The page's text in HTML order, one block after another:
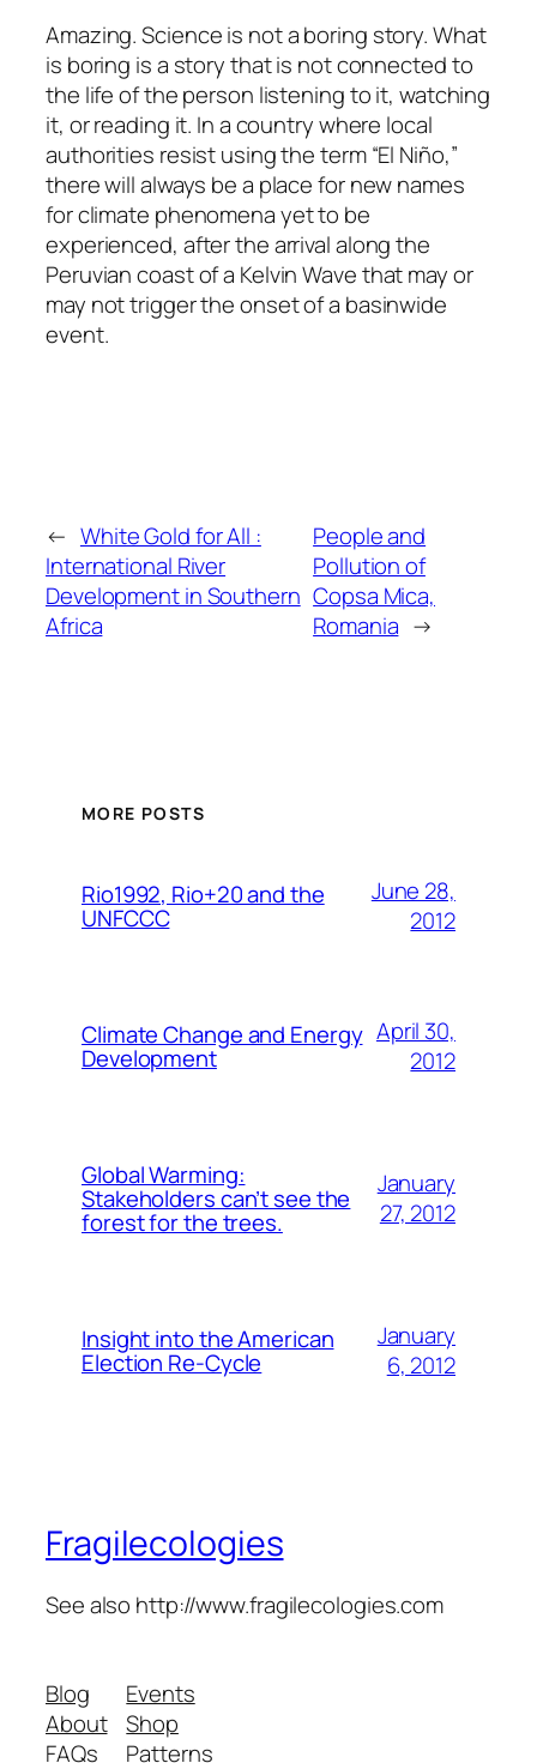
Amazing. Science is not a boring story. What
is boring is a story that is not connected to
the life of the person listening to it, watching
it, or reading it. In a country where local
authorities resist using the term “El Niño,”
there will always be a place for new names
for climate phenomena yet to be
experienced, after the arrival along the
Peruvian coast of a Kelvin Wave that may or
may not trigger the onset of a basinwide
event.
← White Gold for All :
International River
Development in Southern
Africa
People and
Pollution of
Copsa Mica,
Romania →
MORE POSTS
Rio1992, Rio+20 and the
UNFCCC
June 28,
2012
Climate Change and Energy
Development
April 30,
2012
Global Warming:
Stakeholders can’t see the
forest for the trees.
January
27, 2012
Insight into the American
Election Re-Cycle
January
6, 2012
Fragilecologies
See also http://www.fragilecologies.com
Blog
About
FAQs
Events
Shop
Patterns